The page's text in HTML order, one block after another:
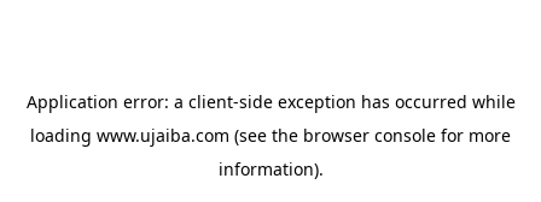
Application error: a client-side exception has occurred while
loading www.ujaiba.com (see the browser console for more
information).